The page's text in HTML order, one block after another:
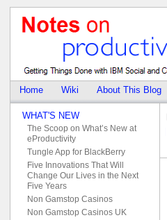
Home Wiki About This Blog
WHAT'S NEW
The Scoop on What’s New at
eProductivity
Tungle App for BlackBerry
Five Innovations That Will
Change Our Lives in the Next
Five Years
Non Gamstop Casinos
Non Gamstop Casinos UK